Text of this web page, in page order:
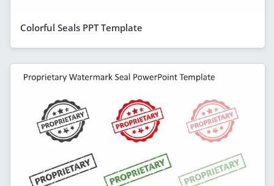
Colorful Seals PPT Template